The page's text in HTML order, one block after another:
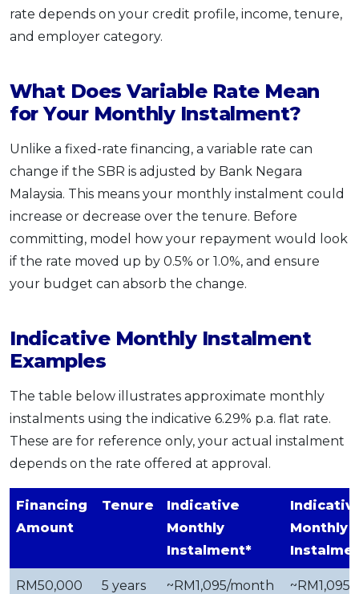
rate depends on your credit profile, income, tenure,
and employer category.
What Does Variable Rate Mean
for Your Monthly Instalment?
Unlike a fixed-rate financing, a variable rate can
change if the SBR is adjusted by Bank Negara
Malaysia. This means your monthly instalment could
increase or decrease over the tenure. Before
committing, model how your repayment would look
if the rate moved up by 0.5% or 1.0%, and ensure
your budget can absorb the change.
Indicative Monthly Instalment
Examples
The table below illustrates approximate monthly
instalments using the indicative 6.29% p.a. flat rate.
These are for reference only, your actual instalment
depends on the rate offered at approval.
Financing
Amount
Tenure
Indicative
Monthly
Instalment*
Monthly
RM50,000 5 years ~RM1,095/month